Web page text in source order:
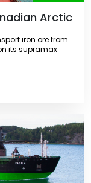
Arctic
iron ore from
its supramax